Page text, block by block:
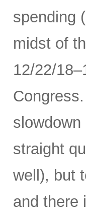
spending
midst of
12/22/
straight
well), but
and there